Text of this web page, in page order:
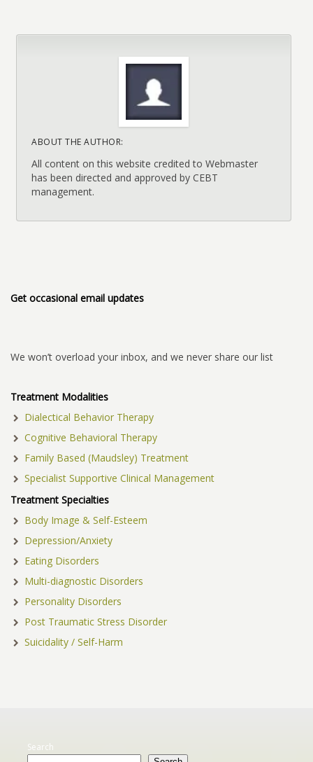
ABOUT THE AUTHOR:
All content on this website credited to Webmaster
has been directed and approved by CEBT
management.
Get occasional email updates
We won’t overload your inbox, and we never share our list
Treatment Modalities
Dialectical Behavior Therapy
Cognitive Behavioral Therapy
Family Based (Maudsley) Treatment
Specialist Supportive Clinical Management
Treatment Specialties
Body Image & Self-Esteem
Depression/Anxiety
Eating Disorders
Multi-diagnostic Disorders
Personality Disorders
Post Traumatic Stress Disorder
Suicidality / Self-Harm
Search